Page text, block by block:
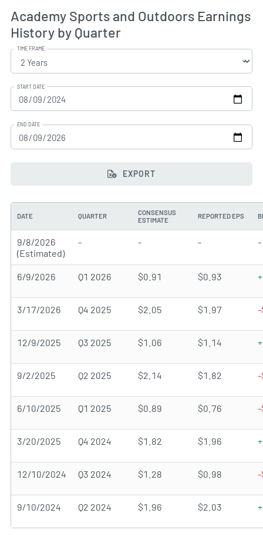
Academy Sports and Outdoors Earnings
History by Quarter
TIME FRAME
START DATE
END DATE
EXPORT
DATE QUARTER
CONSENSUS
ESTIMATE
REPORTED EPS
9/8/2026
(Estimated)
- - - -
6/9/2026 Q1 2026 $0.91 $0.93
3/17/2026 Q4 2025 $2.05 $1.97 -
12/9/2025 Q3 2025 $1.06 $1.14
9/2/2025 Q2 2025 $2.14 $1.82 -
6/10/2025 Q1 2025 $0.89 $0.76 -
3/20/2025 Q4 2024 $1.82 $1.96
12/10/2024 Q3 2024 $1.28 $0.98 -
9/10/2024 Q2 2024 $1.96 $2.03